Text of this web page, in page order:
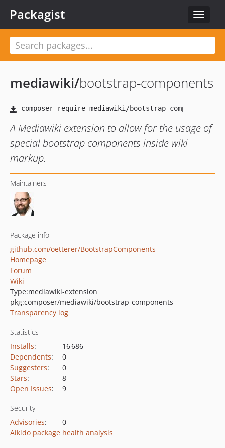
Toggle
Packagist
mediawiki/bootstrap-components
A Mediawiki extension to allow for the usage of
special bootstrap components inside wiki
markup.
Maintainers
Package info
github.com/oetterer/BootstrapComponents
Homepage
Forum
Wiki
Type:mediawiki-extension
pkg:composer/mediawiki/bootstrap-components
Transparency log
Statistics
Installs:
16 686
Dependents:
0
Suggesters:
0
Stars:
8
Open Issues: 9
Security
Advisories:
0
Aikido package health analysis